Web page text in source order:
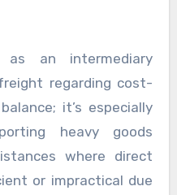
as an intermediary
regarding cost-
it’s especially
heavy goods
where direct
or impractical due